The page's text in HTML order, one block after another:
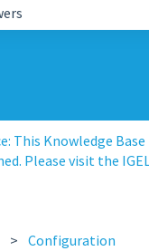
This Knowledge
Please visit the
Configuration